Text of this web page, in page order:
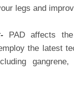
legs and
PAD affects
the latest
gangrene,